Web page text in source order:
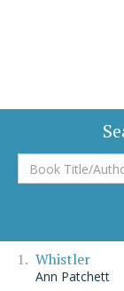
Book
Title/Author
Whistler
Ann Patchett